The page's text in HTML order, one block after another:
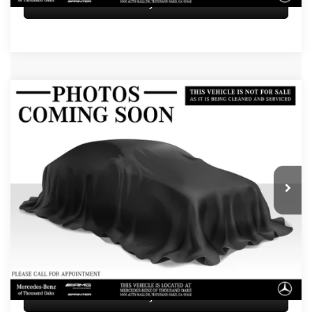
Sell My Vehicle
2026 Mercedes-Benz GLE 4504MATIC® Coupe
4JGFD5KB1TB648543 Stock: B648543LModel:
$82,584
ADVERTISED PRICE
Less
Retail Price $82,499
Doc Fee +$85
Advertised Price $82,584
UNLOCK INSTANT PRICE
Sell My Vehicle
Compare Vehicle